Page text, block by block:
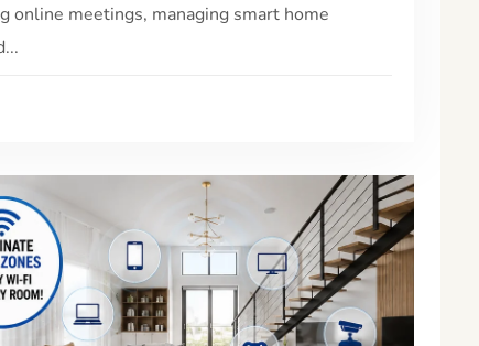
online meetings, managing smart home